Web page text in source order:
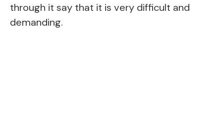
through it say that it is very difficult and
demanding.